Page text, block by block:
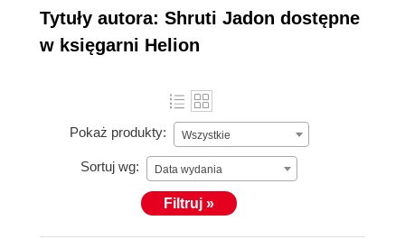
Tytuły autora: Shruti Jadon dostępne
w księgarni Helion
Pokaż produkty: Wszystkie
Sortuj wg: Data wydania
Filtruj »